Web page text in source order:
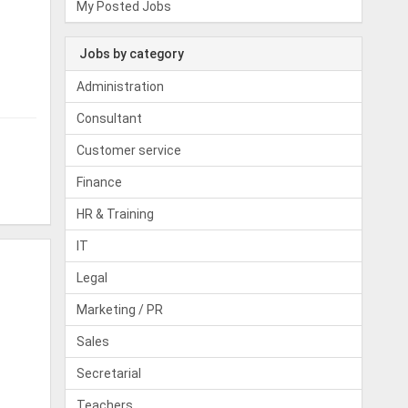
My Posted Jobs
Jobs by category
Administration
Consultant
Customer service
Finance
HR & Training
IT
Legal
Marketing / PR
Sales
Secretarial